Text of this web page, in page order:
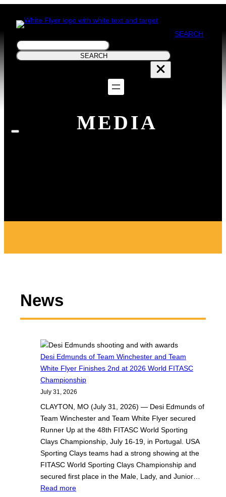
SEARCH
SEARCH
MEDIA
News
Desi Edmunds of Team Winchester and Team
White Flyer Finishes 2nd at 2026 World FITASC
Championship
July 31, 2026
CLAYTON, MO (July 31, 2026) — Desi Edmunds of
Team Winchester and Team White Flyer secured
Runner Up at the 48th FITASC World Sporting
Clays Championship, July 16-19, in Portugal. USA
Sporting Clays teams had a strong showing at the
FITASC World Sporting Clays Championship and
secured first place in the Male, Lady, and Junior…
Read more: